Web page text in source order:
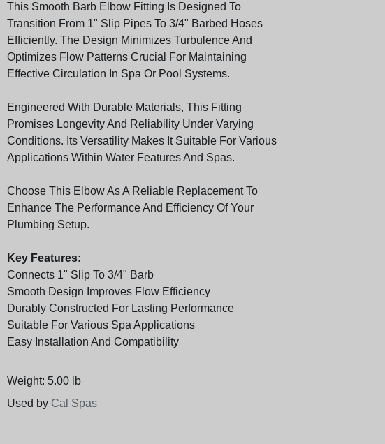
This Smooth Barb Elbow Fitting Is Designed To
Transition From 1" Slip Pipes To 3/4" Barbed Hoses
Efficiently. The Design Minimizes Turbulence And
Optimizes Flow Patterns Crucial For Maintaining
Effective Circulation In Spa Or Pool Systems.
Engineered With Durable Materials, This Fitting
Promises Longevity And Reliability Under Varying
Conditions. Its Versatility Makes It Suitable For Various
Applications Within Water Features And Spas.
Choose This Elbow As A Reliable Replacement To
Enhance The Performance And Efficiency Of Your
Plumbing Setup.
Key Features:
Connects 1" Slip To 3/4" Barb
Smooth Design Improves Flow Efficiency
Durably Constructed For Lasting Performance
Suitable For Various Spa Applications
Easy Installation And Compatibility
Weight: 5.00 lb
Used by Cal Spas